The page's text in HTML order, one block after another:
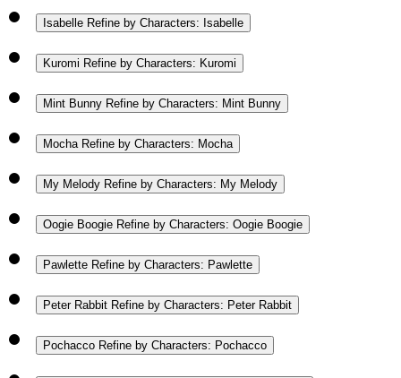
Isabelle Refine by Characters: Isabelle
Kuromi Refine by Characters: Kuromi
Mint Bunny Refine by Characters: Mint Bunny
Mocha Refine by Characters: Mocha
My Melody Refine by Characters: My Melody
Oogie Boogie Refine by Characters: Oogie Boogie
Pawlette Refine by Characters: Pawlette
Peter Rabbit Refine by Characters: Peter Rabbit
Pochacco Refine by Characters: Pochacco